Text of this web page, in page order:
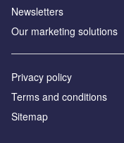
Newsletters
Our marketing solutions
Privacy policy
Terms and conditions
Sitemap